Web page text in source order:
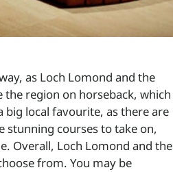
as Loch Lomond and the
region on horseback, which
big local favourite, as there are
stunning courses to take on,
Overall, Loch Lomond and the
from. You may be